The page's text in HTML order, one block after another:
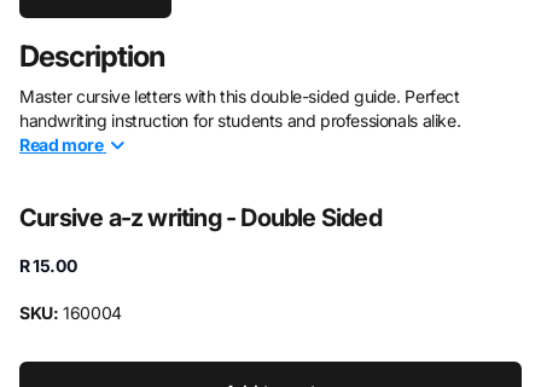
Description
Master cursive letters with this double-sided guide. Perfect
handwriting instruction for students and professionals alike.
Readmore
Cursive a-z writing - Double Sided
R 15.00
SKU: 160004